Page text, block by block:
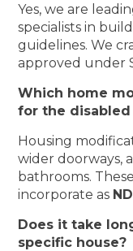
Yes, we are
specialists in
guidelines. We
approved under
Which home
for the disabled
Housing
wider doorways,
bathrooms.
incorporate as
Does it take
specific house?